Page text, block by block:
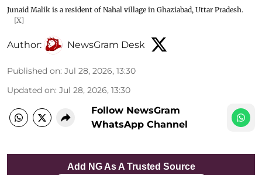
Junaid Malik is a resident of Nahal village in Ghaziabad, Uttar Pradesh.
[X]
Author: NewsGram Desk
Published on: Jul 28, 2026, 13:30
Updated on: Jul 28, 2026, 13:30
Follow NewsGram
WhatsApp Channel
Add NG As A Trusted Source